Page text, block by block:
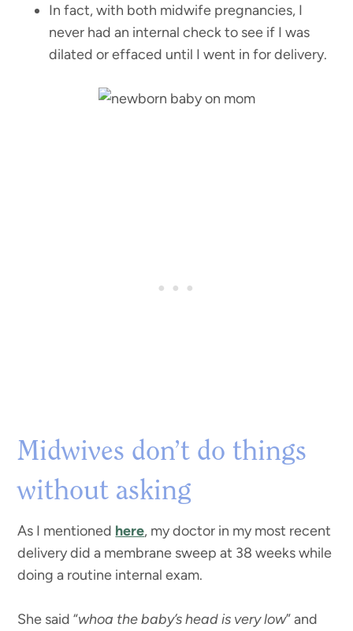
In fact, with both midwife pregnancies, I
never had an internal check to see if I was
dilated or effaced until I went in for delivery.
Midwives don’t do things
without asking
As I mentioned here, my doctor in my most recent
delivery did a membrane sweep at 38 weeks while
doing a routine internal exam.
She said “whoa the baby’s head is very low” and